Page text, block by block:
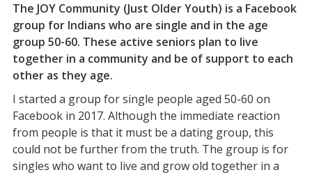
The JOY Community (Just Older Youth) is a Facebook
group for Indians who are single and in the age
group 50-60. These active seniors plan to live
together in a community and be of support to each
other as they age.
I started a group for single people aged 50-60 on
Facebook in 2017. Although the immediate reaction
from people is that it must be a dating group, this
could not be further from the truth. The group is for
singles who want to live and grow old together in a